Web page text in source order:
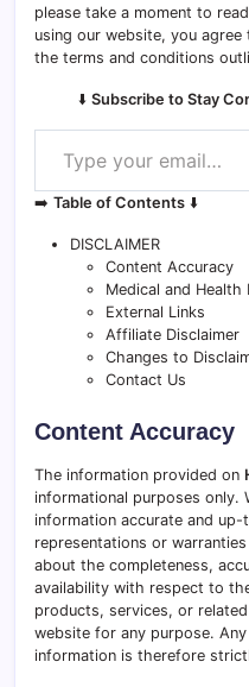
please take a moment to
using our website, you
the terms and conditions
⬇️ Subscribe to Stay
Type your email…
➡️ Table of Contents ⬇️
DISCLAIMER
Content Accuracy
Medical and Health
External Links
Affiliate Disclaimer
Changes to
Contact Us
Content Accuracy
The information provided on
informational purposes only.
information accurate and
representations or
about the completeness,
availability with respect to
products, services, or
website for any purpose.
information is therefore